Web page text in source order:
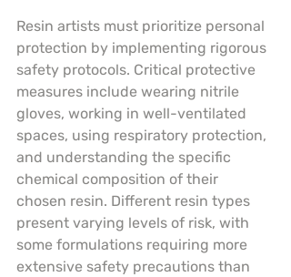
Resin artists must prioritize personal
protection by implementing rigorous
safety protocols. Critical protective
measures include wearing nitrile
gloves, working in well-ventilated
spaces, using respiratory protection,
and understanding the specific
chemical composition of their
chosen resin. Different resin types
present varying levels of risk, with
some formulations requiring more
extensive safety precautions than